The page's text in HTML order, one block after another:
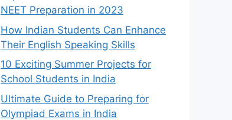
NEET Preparation in 2023
How Indian Students Can Enhance
Their English Speaking Skills
10 Exciting Summer Projects for
School Students in India
Ultimate Guide to Preparing for
Olympiad Exams in India